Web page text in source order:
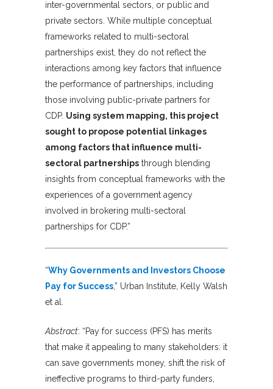
inter-governmental sectors, or public and
private sectors. While multiple conceptual
frameworks related to multi-sectoral
partnerships exist, they do not reflect the
interactions among key factors that influence
the performance of partnerships, including
those involving public-private partners for
CDP. Using system mapping, this project
sought to propose potential linkages
among factors that influence multi-
sectoral partnerships through blending
insights from conceptual frameworks with the
experiences of a government agency
involved in brokering multi-sectoral
partnerships for CDP.”
“Why Governments and Investors Choose
Pay for Success,” Urban Institute, Kelly Walsh
et al.
Abstract: “Pay for success (PFS) has merits
that make it appealing to many stakeholders: it
can save governments money, shift the risk of
ineffective programs to third-party funders,